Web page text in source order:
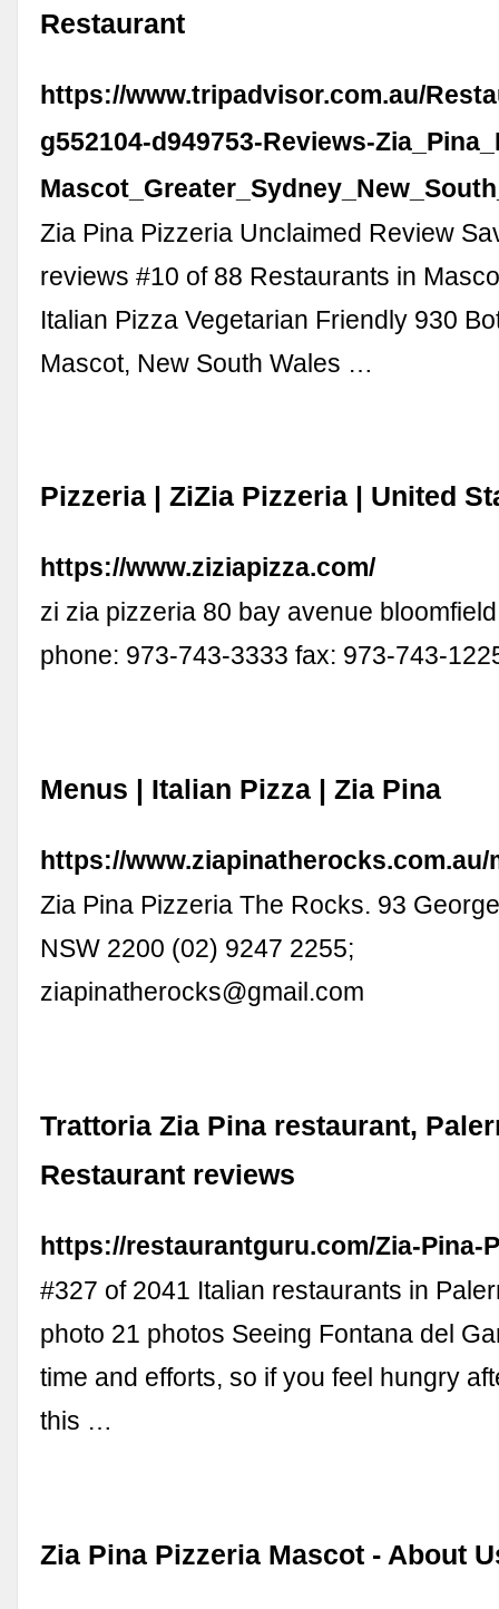
Restaurant
https://www.tripadvisor.com.au/
g552104-d949753-Reviews-
Zia Pina Pizzeria Unclaimed Review
reviews #10 of 88 Restaurants in
Italian Pizza Vegetarian Friendly 930
Mascot, New South Wales …
Pizzeria | ZiZia Pizzeria | United
https://www.ziziapizza.com/
zi zia pizzeria 80 bay avenue
phone: 973-743-3333 fax: 973-743-
Menus | Italian Pizza | Zia Pina
https://www.ziapinatherocks.com.au/
Zia Pina Pizzeria The Rocks. 93
NSW 2200 (02) 9247 2255;
ziapinatherocks@gmail.com
Trattoria Zia Pina restaurant,
Restaurant reviews
https://restaurantguru.com/Zia-Pina-
#327 of 2041 Italian restaurants in
photo 21 photos Seeing Fontana del
time and efforts, so if you feel hungry
this …
Zia Pina Pizzeria Mascot - About